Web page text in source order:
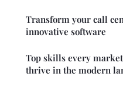
Transform your call
innovative software
Top skills every
thrive in the modern